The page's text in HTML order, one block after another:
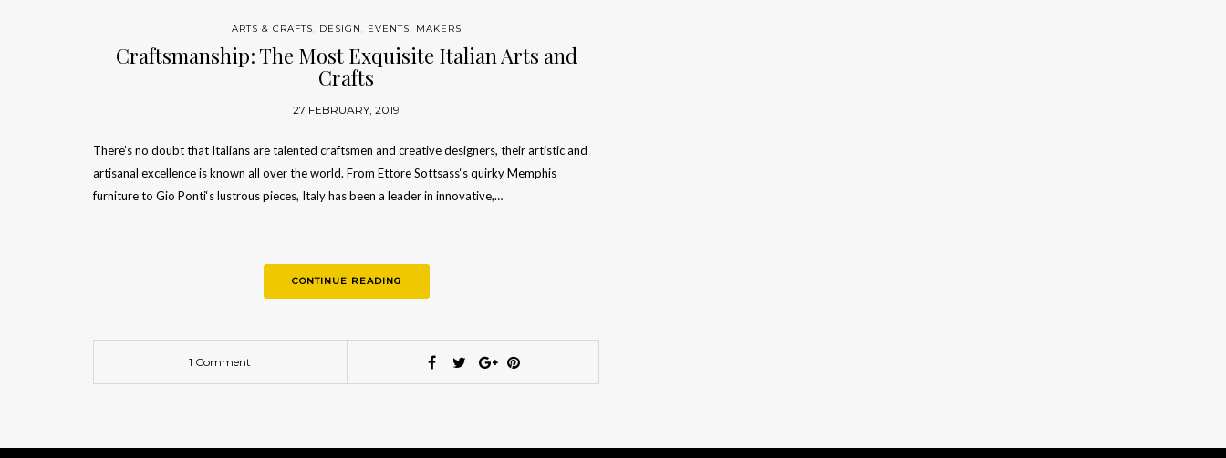
ARTS & CRAFTS, DESIGN, EVENTS, MAKERS
Craftsmanship: The Most Exquisite Italian Arts and
Crafts
27 FEBRUARY, 2019
There’s no doubt that Italians are talented craftsmen and creative designers, their artistic and
artisanal excellence is known all over the world. From Ettore Sottsass‘s quirky Memphis
furniture to Gio Ponti‘s lustrous pieces, Italy has been a leader in innovative,…
CONTINUE READING
1 Comment